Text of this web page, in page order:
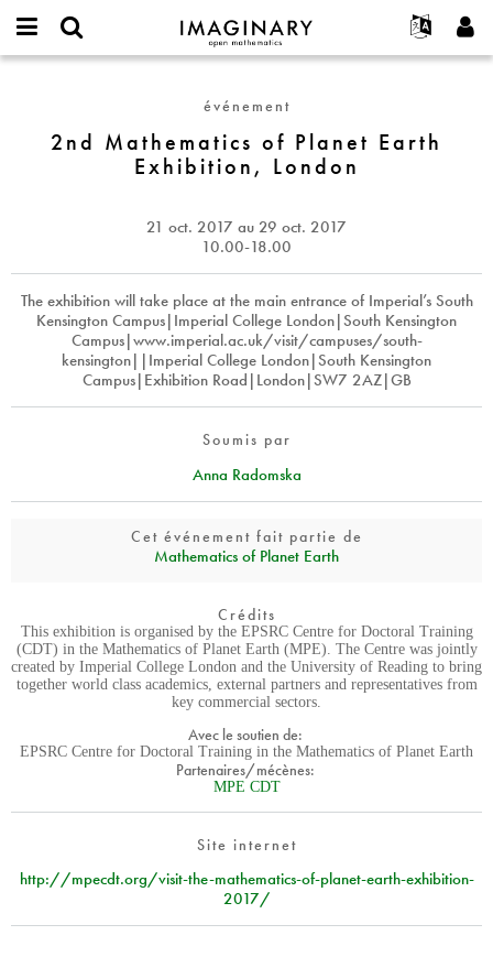
IMAGINARY
open
Français
Deutsch
한국어
Türkçe
Programmes
Galeries
Interactif
Textes
Plus...
Projets
Participer
Contact
username
Créer un nouveau compte
Demander un nouveau mot de passe
événement
2nd Mathematics of Planet Earth
Exhibition, London
21 oct. 2017 au 29 oct. 2017
10.00-18.00
The exhibition will take place at the main entrance of Imperial’s South
Kensington Campus|Imperial College London|South Kensington
Campus|www.imperial.ac.uk/visit/campuses/south-
kensington||Imperial College London|South Kensington
Campus|Exhibition Road|London|SW7 2AZ|GB
Soumis par
Anna Radomska
Cet événement fait partie de
Mathematics of Planet Earth
Crédits
This exhibition is organised by the EPSRC Centre for Doctoral Training
(CDT) in the Mathematics of Planet Earth (MPE). The Centre was jointly
created by Imperial College London and the University of Reading to bring
together world class academics, external partners and representatives from
key commercial sectors.
Avec le soutien de:
EPSRC Centre for Doctoral Training in the Mathematics of Planet Earth
Partenaires/mécènes:
MPE CDT
Site internet
http://mpecdt.org/visit-the-mathematics-of-planet-earth-exhibition-
2017/